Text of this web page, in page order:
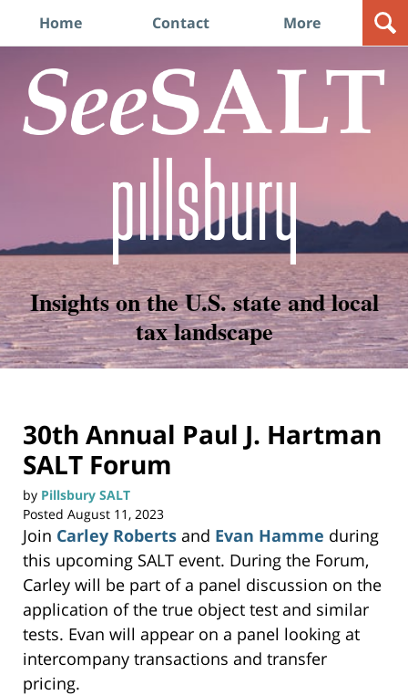
Home Contact More
Insights on the U.S. state and local
tax landscape
30th Annual Paul J. Hartman
SALT Forum
by Pillsbury SALT
Posted August 11, 2023
Join Carley Roberts and Evan Hamme during
this upcoming SALT event. During the Forum,
Carley will be part of a panel discussion on the
application of the true object test and similar
tests. Evan will appear on a panel looking at
intercompany transactions and transfer
pricing.